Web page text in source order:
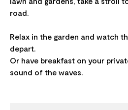
road.
Relax in the garden and watch
depart.
Or have breakfast on your